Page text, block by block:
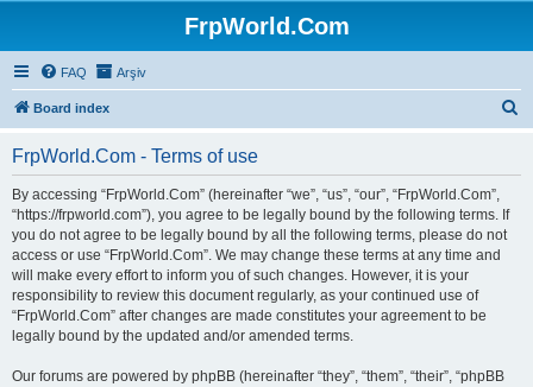
FrpWorld.Com
FAQ Arşiv
Board index
FrpWorld.Com - Terms of use
By accessing “FrpWorld.Com” (hereinafter “we”, “us”, “our”, “FrpWorld.Com”,
“https://frpworld.com”), you agree to be legally bound by the following terms. If
you do not agree to be legally bound by all the following terms, please do not
access or use “FrpWorld.Com”. We may change these terms at any time and
will make every effort to inform you of such changes. However, it is your
responsibility to review this document regularly, as your continued use of
“FrpWorld.Com” after changes are made constitutes your agreement to be
legally bound by the updated and/or amended terms.
Our forums are powered by phpBB (hereinafter “they”, “them”, “their”, “phpBB